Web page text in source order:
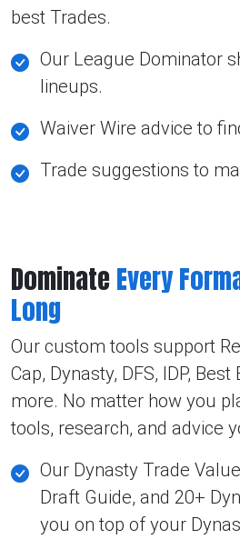
best Trades.
Our League Dominator
lineups.
Waiver Wire advice to
Trade suggestions to
DominateEvery
Long
Our custom tools support
Cap, Dynasty, DFS, IDP,
more. No matter how you
tools, research, and advice
Our Dynasty Trade
Draft Guide, and 20+
you on top of your